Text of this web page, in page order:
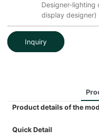
Designer-lighting
display designer)
Inquiry
Product details of the
Quick Detail